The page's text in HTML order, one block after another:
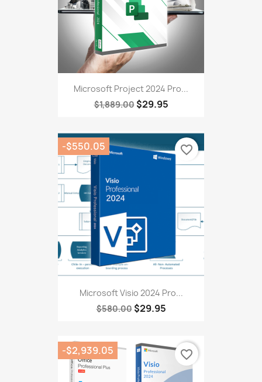
Microsoft Project 2024 Pro...
$1,889.00 $29.95
Microsoft Visio 2024 Pro...
$580.00 $29.95
-$550.05 favorite_border
-$2,939.05 favorite_border